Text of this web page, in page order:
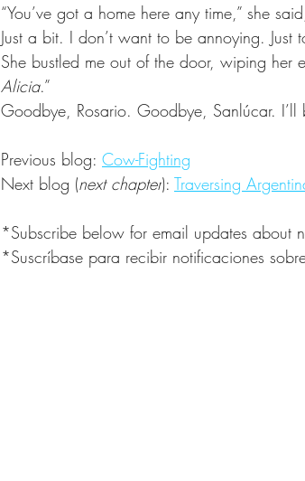
“You’ve got a home here any time,” she
Just a bit. I don’t want to be annoying.
She bustled me out of the door, wiping her
Alicia.”
Goodbye, Rosario. Goodbye, Sanlúcar. I’ll
Previous blog: Cow-Fighting
Next blog (next chapter): Traversing
*Subscribe below for email updates about
*Suscríbase para recibir notificaciones